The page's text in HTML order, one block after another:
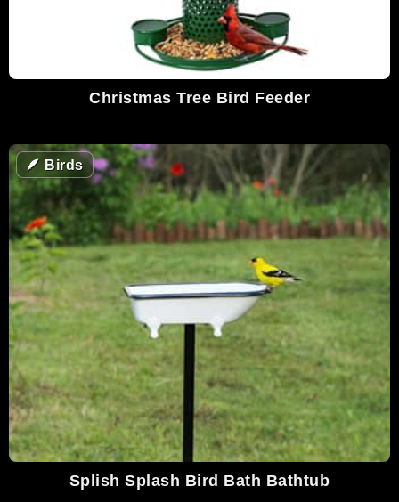
Christmas Tree Bird Feeder
🪶 Birds
Splish Splash Bird Bath Bathtub